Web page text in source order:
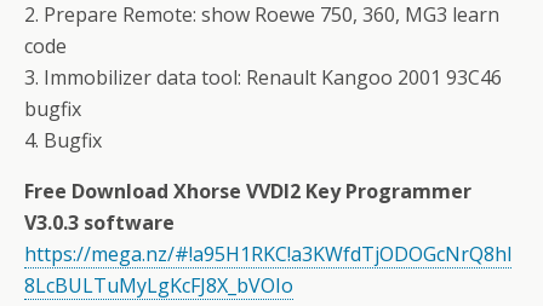
2. Prepare Remote: show Roewe 750, 360, MG3 learn
code
3. Immobilizer data tool: Renault Kangoo 2001 93C46
bugfix
4. Bugfix
Free Download Xhorse VVDI2 Key Programmer
V3.0.3 software
https://mega.nz/#!a95H1RKC!a3KWfdTjODOGcNrQ8hl
8LcBULTuMyLgKcFJ8X_bVOIo